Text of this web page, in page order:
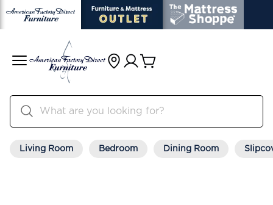
Living Room Bedroom Dining Room